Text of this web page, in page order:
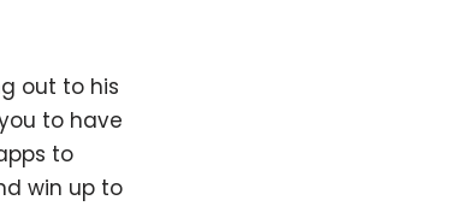
out to his
to have
to
win up to